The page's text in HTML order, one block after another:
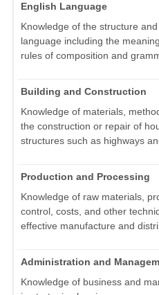
English Language
Knowledge of the structure
language including the
rules of composition and
Building and Construction
Knowledge of materials,
the construction or repair of
structures such as highways
Production and Processing
Knowledge of raw materials,
control, costs, and other
effective manufacture and
Administration and
Knowledge of business and